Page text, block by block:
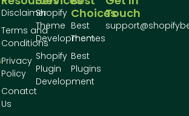
Choices
Best
Themes
Best
Plugins
Shopify
Theme
Development
Shopify
Plugin
Development
Disclaimer
Terms and
Conditions
Privacy
Policy
Conatct
Us
Touch